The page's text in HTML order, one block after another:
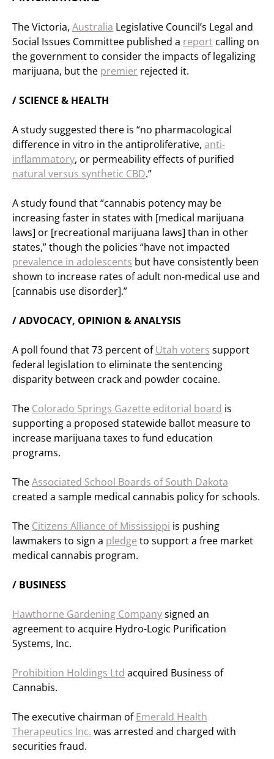
The Victoria, Australia Legislative Council’s Legal and
Social Issues Committee published a report calling on
the government to consider the impacts of legalizing
marijuana, but the premier rejected it.
/ SCIENCE & HEALTH
A study suggested there is “no pharmacological
difference in vitro in the antiproliferative, anti-
inflammatory, or permeability effects of purified
natural versus synthetic CBD.”
A study found that “cannabis potency may be
increasing faster in states with [medical marijuana
laws] or [recreational marijuana laws] than in other
states,” though the policies “have not impacted
prevalence in adolescents but have consistently been
shown to increase rates of adult non-medical use and
[cannabis use disorder].”
/ ADVOCACY, OPINION & ANALYSIS
A poll found that 73 percent ofUtah voters support
federal legislation to eliminate the sentencing
disparity between crack and powder cocaine.
The Colorado Springs Gazette editorial board is
supporting a proposed statewide ballot measure to
increase marijuana taxes to fund education
programs.
TheAssociated School Boards of South Dakota
created a sample medical cannabis policy for schools.
The Citizens Alliance of Mississippi is pushing
lawmakers to sign a pledge to support a free market
medical cannabis program.
/ BUSINESS
Hawthorne Gardening Companysigned an
agreement to acquire Hydro-Logic Purification
Systems, Inc.
Prohibition Holdings Ltd acquired Business of
Cannabis.
The executive chairman ofEmerald Health
Therapeutics Inc. was arrested and charged with
securities fraud.